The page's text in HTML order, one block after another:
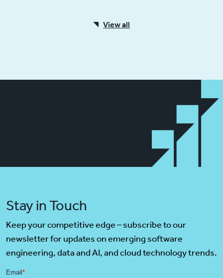
View all
Stay in Touch
Keep your competitive edge – subscribe to our
newsletter for updates on emerging software
engineering, data and AI, and cloud technology trends.